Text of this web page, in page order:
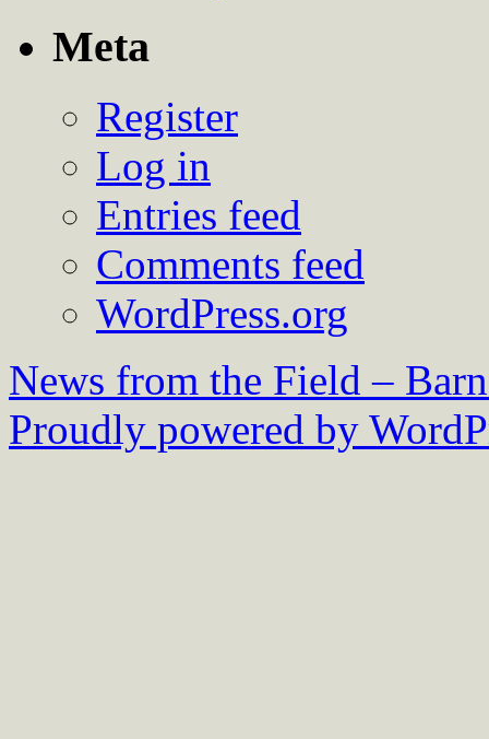
Meta
Register
Log in
Entries feed
Comments feed
WordPress.org
News from the Field –
Proudly powered by